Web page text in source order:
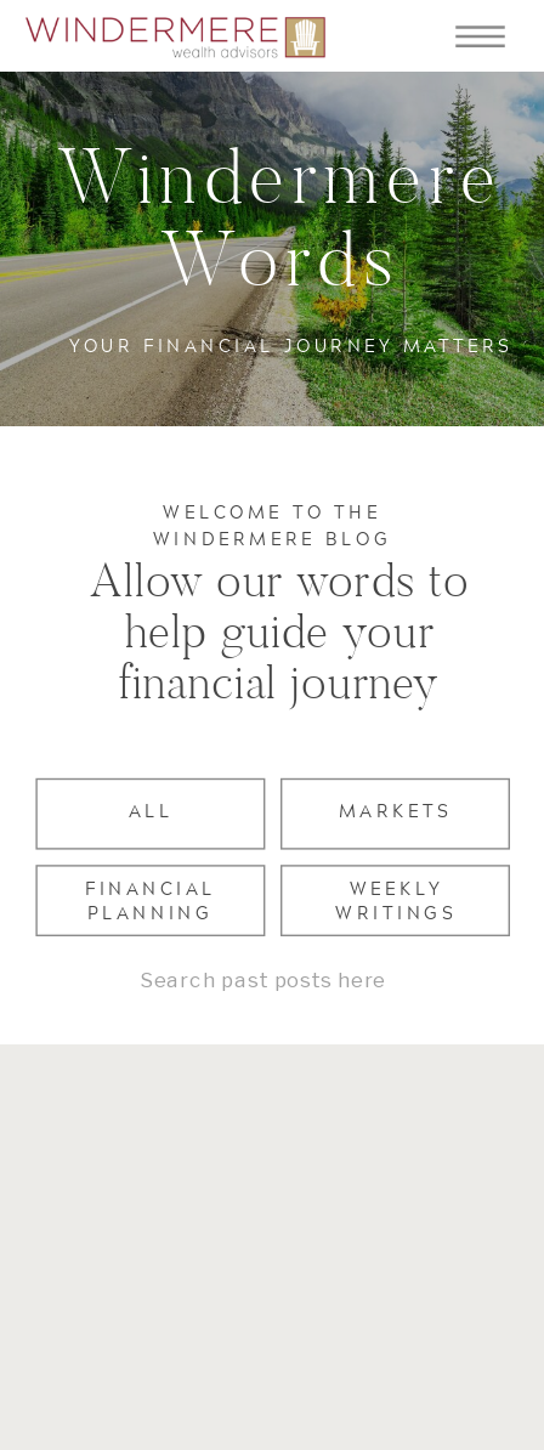
YOUR FINANCIAL JOURNEY MATTERS
Windermere
Words
WEEKLY
WRITINGS
FINANCIAL
PLANNING
MARKETS
ALL
Allow our words to
help guide your
financial journey
WELCOME TO THE
WINDERMERE BLOG
Search